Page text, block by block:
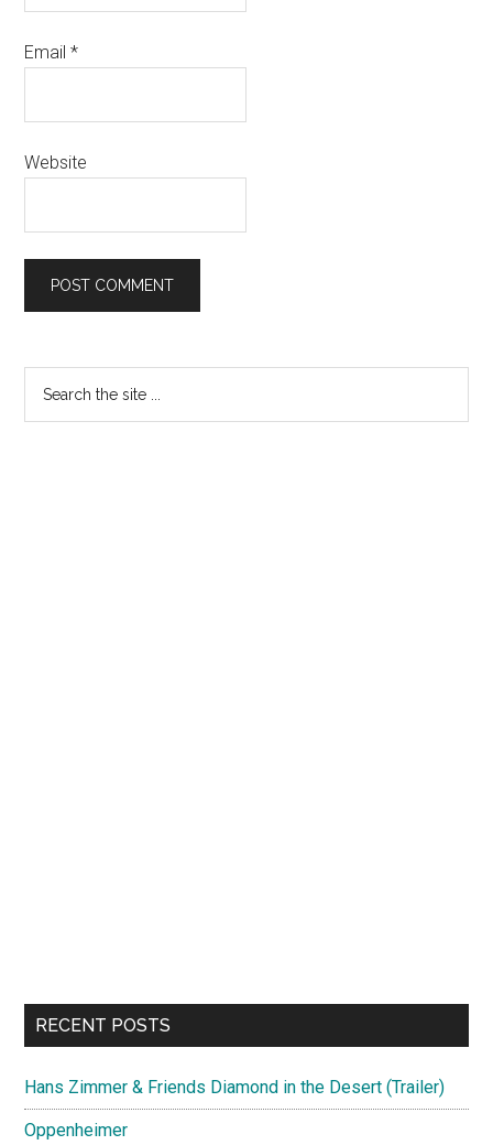
Email*
Website
Primary
Sidebar
RECENT POSTS
Hans Zimmer & Friends Diamond in the Desert (Trailer)
Oppenheimer